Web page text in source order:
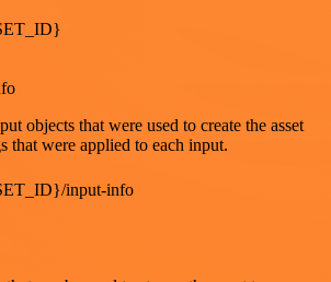
objects that were used to create the asset
that were applied to each input.
input-info